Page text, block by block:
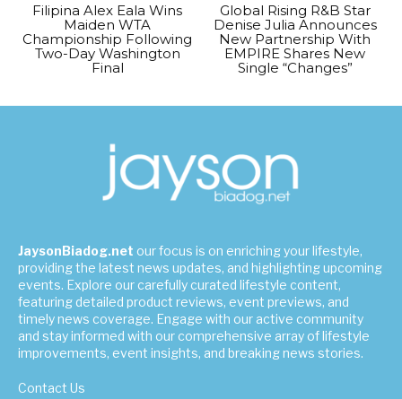
Filipina Alex Eala Wins
Maiden WTA
Championship Following
Two-Day Washington
Final
Global Rising R&B Star
Denise Julia Announces
New Partnership With
EMPIRE Shares New
Single “Changes”
JaysonBiadog.net our focus is on enriching your lifestyle,
providing the latest news updates, and highlighting upcoming
events. Explore our carefully curated lifestyle content,
featuring detailed product reviews, event previews, and
timely news coverage. Engage with our active community
and stay informed with our comprehensive array of lifestyle
improvements, event insights, and breaking news stories.
Contact Us